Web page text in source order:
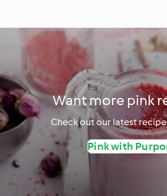
Want more pink
Check out our latest
Pink with